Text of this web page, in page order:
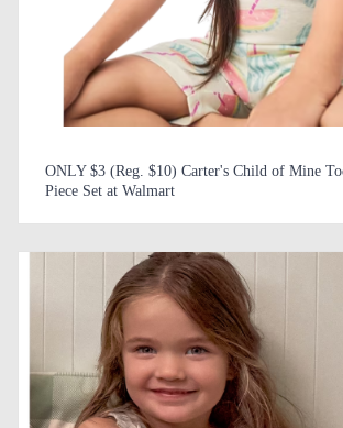
ONLY $3 (Reg. $10) Carter's Child of Mine
Piece Set at Walmart